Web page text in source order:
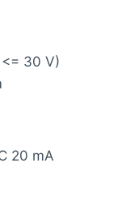
30 V)
20 mA